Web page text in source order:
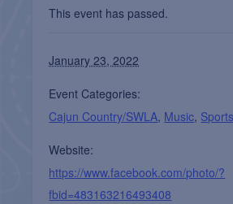
This event has passed.
January 23, 2022
Event Categories:
Cajun Country/SWLA, Music,
Website:
https://www.facebook.com/photo/?
fbid=483163216493408